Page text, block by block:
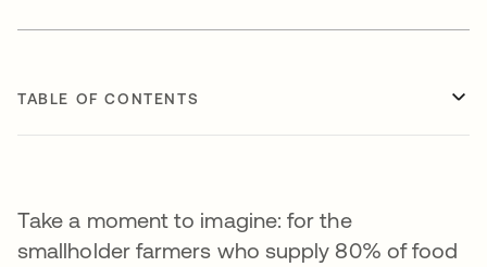
TABLE OF CONTENTS
Take a moment to imagine: for the
smallholder farmers who supply 80% of food